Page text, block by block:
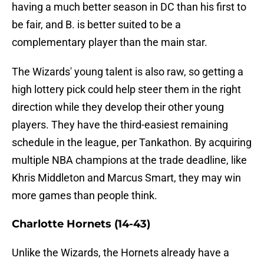
having a much better season in DC than his first to
be fair, and B. is better suited to be a
complementary player than the main star.
The Wizards' young talent is also raw, so getting a
high lottery pick could help steer them in the right
direction while they develop their other young
players. They have the third-easiest remaining
schedule in the league, per Tankathon. By acquiring
multiple NBA champions at the trade deadline, like
Khris Middleton and Marcus Smart, they may win
more games than people think.
Charlotte Hornets (14-43)
Unlike the Wizards, the Hornets already have a